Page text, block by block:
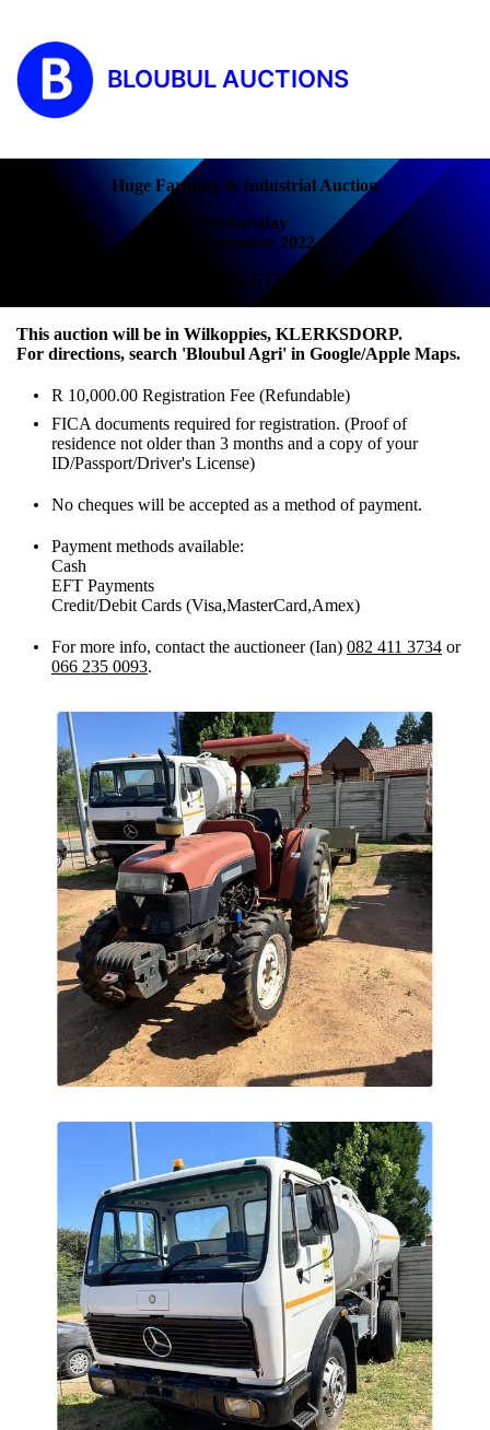
BLOUBUL AUCTIONS
Huge Farming & Industrial Auction
Wednesday
30 November 2022
COMPLETED!
This auction will be in Wilkoppies, KLERKSDORP.
For directions, search 'Bloubul Agri' in Google/Apple Maps.
R 10,000.00 Registration Fee (Refundable)
FICA documents required for registration. (Proof of
residence not older than 3 months and a copy of your
ID/Passport/Driver's License)
No cheques will be accepted as a method of payment.
Payment methods available:
Cash
EFT Payments
Credit/Debit Cards (Visa,MasterCard,Amex)
For more info, contact the auctioneer (Ian) 082 411 3734 or
066 235 0093.